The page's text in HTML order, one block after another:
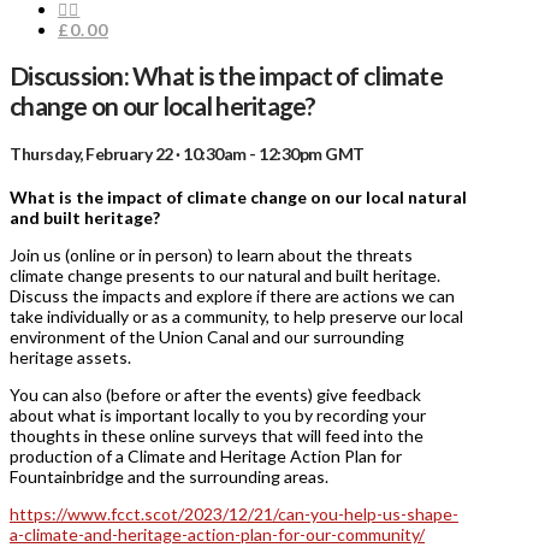
£0.00
Discussion: What is the impact of climate
change on our local heritage?
Thursday, February 22 · 10:30am - 12:30pm GMT
What is the impact of climate change on our local natural
and built heritage?
Join us (online or in person) to learn about the threats
climate change presents to our natural and built heritage.
Discuss the impacts and explore if there are actions we can
take individually or as a community, to help preserve our local
environment of the Union Canal and our surrounding
heritage assets.
You can also (before or after the events) give feedback
about what is important locally to you by recording your
thoughts in these online surveys that will feed into the
production of a Climate and Heritage Action Plan for
Fountainbridge and the surrounding areas.
https://www.fcct.scot/2023/12/21/can-you-help-us-shape-
a-climate-and-heritage-action-plan-for-our-community/